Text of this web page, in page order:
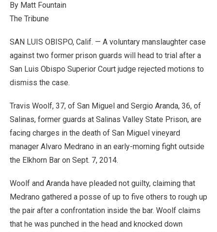
By Matt Fountain
The Tribune
SAN LUIS OBISPO, Calif. — A voluntary manslaughter case
against two former prison guards will head to trial after a
San Luis Obispo Superior Court judge rejected motions to
dismiss the case.
Travis Woolf, 37, of San Miguel and Sergio Aranda, 36, of
Salinas, former guards at Salinas Valley State Prison, are
facing charges in the death of San Miguel vineyard
manager Alvaro Medrano in an early-morning fight outside
the Elkhorn Bar on Sept. 7, 2014.
Woolf and Aranda have pleaded not guilty, claiming that
Medrano gathered a posse of up to five others to rough up
the pair after a confrontation inside the bar. Woolf claims
that he was punched in the head and knocked down